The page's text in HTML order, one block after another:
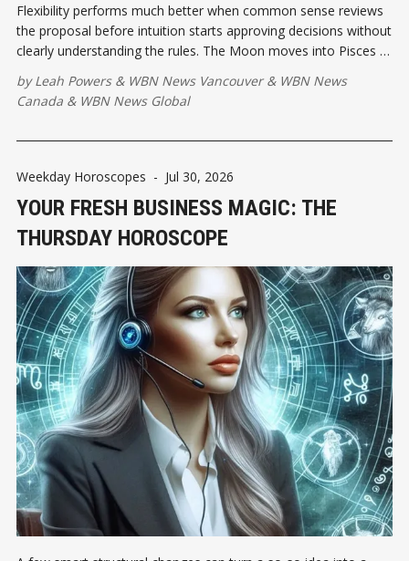
Flexibility performs much better when common sense reviews
the proposal before intuition starts approving decisions without
clearly understanding the rules. The Moon moves into Pisces at
sharpening our awareness ....
byLeah Powers& WBN News Vancouver& WBN News
Canada & WBN News Global
Weekday Horoscopes - Jul 30, 2026
YOUR FRESH BUSINESS MAGIC: THE
THURSDAY HOROSCOPE